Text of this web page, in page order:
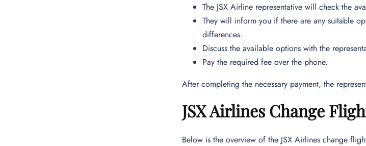
The JSX Airline representative will check the
They will inform you if there are any suitable
differences.
Discuss the available options with the
Pay the required fee over the phone.
After completing the necessary payment, the
JSX Airlines Change
Below is the overview of the JSX Airlines change